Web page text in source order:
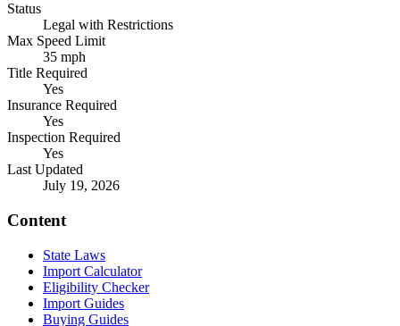
Status
Legal with Restrictions
Max Speed Limit
35 mph
Title Required
Yes
Insurance Required
Yes
Inspection Required
Yes
Last Updated
July 19, 2026
Content
State Laws
Import Calculator
Eligibility Checker
Import Guides
Buying Guides